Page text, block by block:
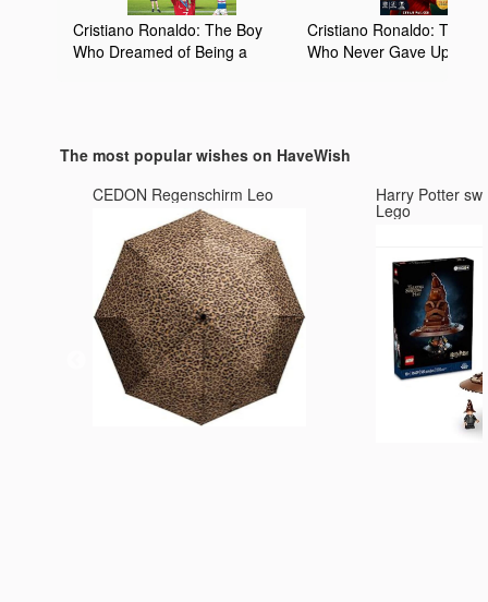
Cristiano Ronaldo: The Boy
Who Dreamed of Being a
Cristiano Ronaldo: The
Who Never Gave Up:
The most popular wishes on HaveWish
CEDON Regenschirm Leo
Harry Potter
Lego